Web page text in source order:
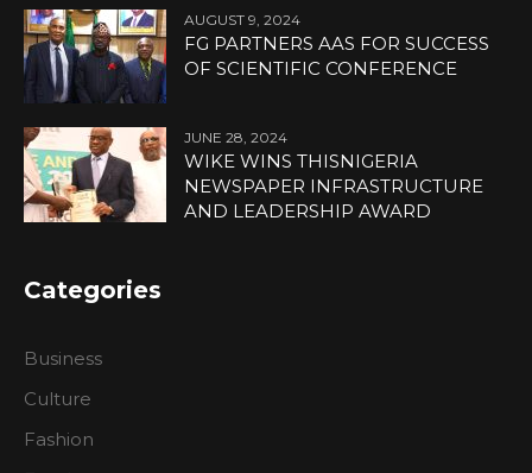
AUGUST 9, 2024
FG PARTNERS AAS FOR SUCCESS
OF SCIENTIFIC CONFERENCE
JUNE 28, 2024
WIKE WINS THISNIGERIA
NEWSPAPER INFRASTRUCTURE
AND LEADERSHIP AWARD
Categories
Business
Culture
Fashion